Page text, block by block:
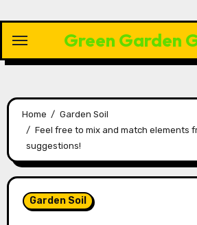
content
Green Garden
Home
Garden Soil
Feel free to mix and match elements
suggestions!
Garden Soil